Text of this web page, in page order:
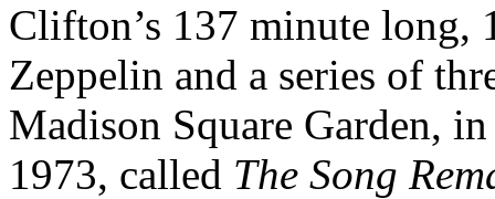
Clifton’s 137 minute long,
Zeppelin and a series of
Madison Square Garden,
1973, called The Song